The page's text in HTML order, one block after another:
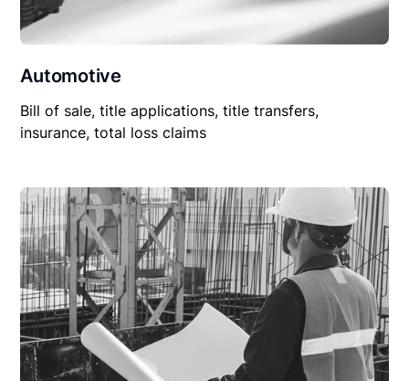
Automotive
Bill of sale, title applications, title transfers,
insurance, total loss claims